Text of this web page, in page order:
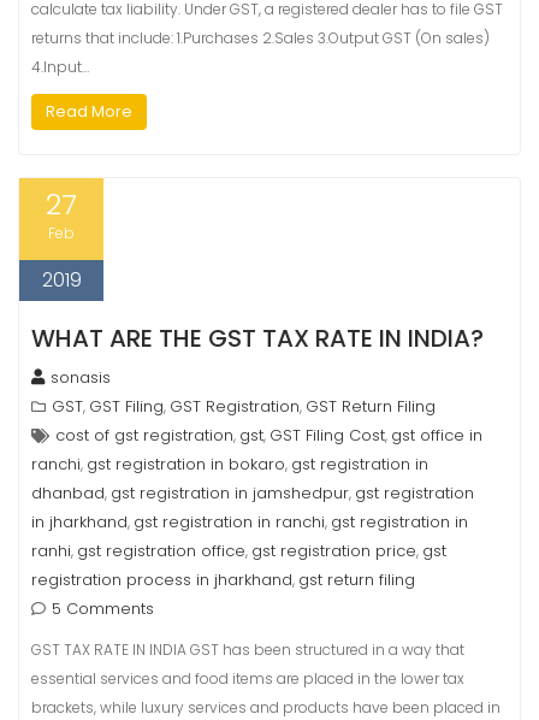
calculate tax liability. Under GST, a registered dealer has to file GST
returns that include: 1.Purchases 2.Sales 3.Output GST (On sales)
4.Input…
Read More
27
Feb
2019
WHAT ARE THE GST TAX RATE IN INDIA?
sonasis
GST, GST Filing, GST Registration, GST Return Filing
cost of gst registration, gst, GST Filing Cost, gst office in
ranchi, gst registration in bokaro, gst registration in
dhanbad, gst registration in jamshedpur, gst registration
in jharkhand, gst registration in ranchi, gst registration in
ranhi, gst registration office, gst registration price, gst
registration process in jharkhand, gst return filing
5 Comments
GST TAX RATE IN INDIA GST has been structured in a way that
essential services and food items are placed in the lower tax
brackets, while luxury services and products have been placed in